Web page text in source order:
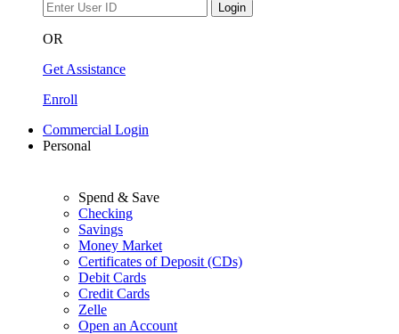
Login
OR
Get Assistance
Enroll
Commercial Login
Personal
Spend & Save
Checking
Savings
Money Market
Certificates of Deposit (CDs)
Debit Cards
Credit Cards
Zelle
Open an Account